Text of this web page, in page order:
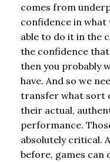
comes from
confidence in what
able to do it in the
the confidence
then you probably
have. And so we
transfer what sort
their actual,
performance.
absolutely critical.
before, games can